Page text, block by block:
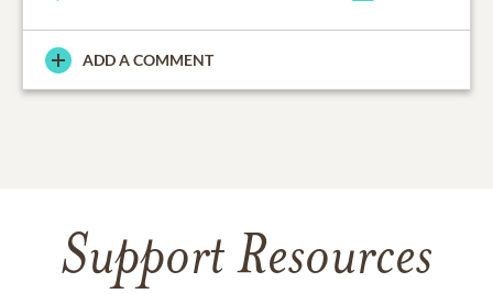
ADD A COMMENT
Support Resources